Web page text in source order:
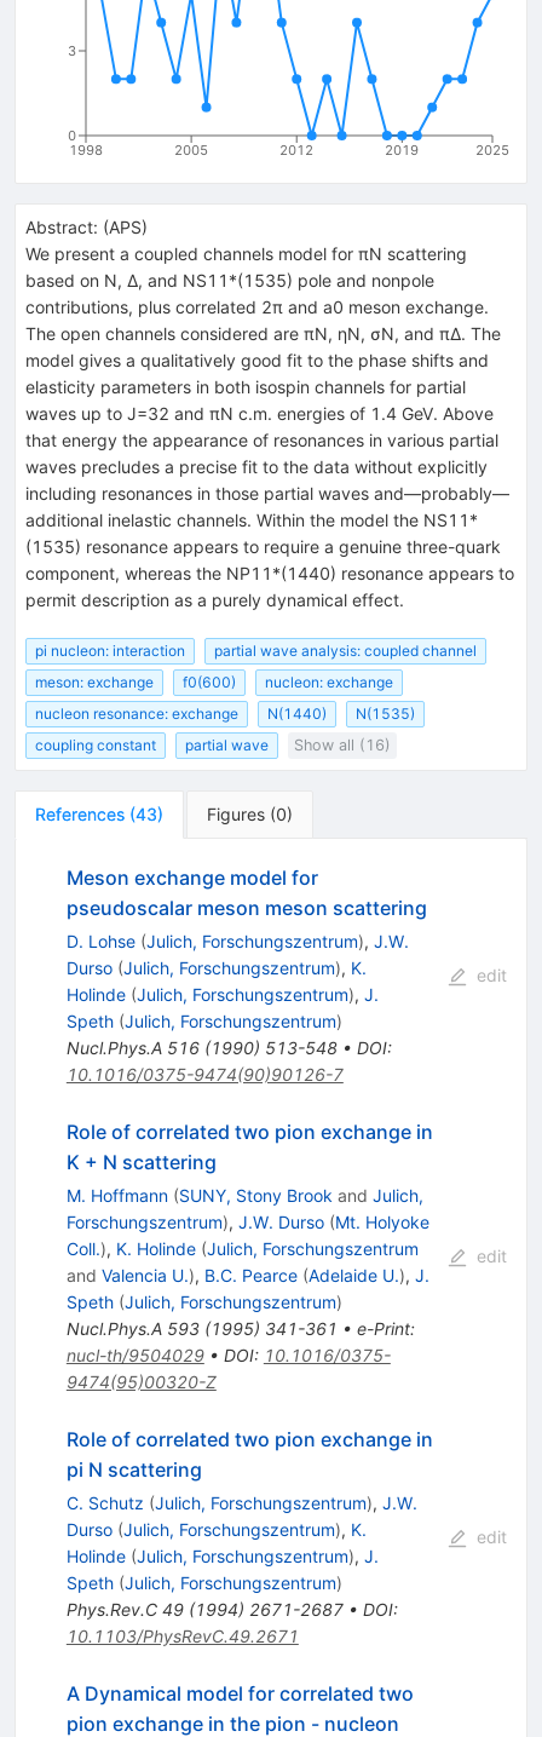
1998 2005 2012 2019 2025
0
3
Abstract: (APS)
We present a coupled channels model for πN scattering
based on N, Δ, and NS11*(1535) pole and nonpole
contributions, plus correlated 2π and a0 meson exchange.
The open channels considered are πN, ηN, σN, and πΔ. The
model gives a qualitatively good fit to the phase shifts and
elasticity parameters in both isospin channels for partial
waves up to J=32 and πN c.m. energies of 1.4 GeV. Above
that energy the appearance of resonances in various partial
waves precludes a precise fit to the data without explicitly
including resonances in those partial waves and—probably—
additional inelastic channels. Within the model the NS11*
(1535) resonance appears to require a genuine three-quark
component, whereas the NP11*(1440) resonance appears to
permit description as a purely dynamical effect.
pi nucleon: interaction
partial wave analysis: coupled channel
meson: exchange
f0(600)
nucleon: exchange
nucleon resonance: exchange
N(1440)
N(1535)
coupling constant
partial wave Show all (16)
References (43) Figures (0)
Meson exchange model for
pseudoscalar meson meson scattering
D. Lohse (Julich, Forschungszentrum), J.W.
Durso (Julich, Forschungszentrum), K.
Holinde (Julich, Forschungszentrum), J.
Speth (Julich, Forschungszentrum)
Nucl.Phys.A 516(1990) 513-548• DOI:
10.1016/0375-9474(90)90126-7
edit
Role of correlated two pion exchange in
K + N scattering
M. Hoffmann (SUNY, Stony Brookand Julich,
Forschungszentrum), J.W. Durso (Mt. Holyoke
Coll.), K. Holinde (Julich, Forschungszentrum
and Valencia U.), B.C. Pearce (Adelaide U.), J.
Speth (Julich, Forschungszentrum)
Nucl.Phys.A 593(1995) 341-361 • e-Print:
nucl-th/9504029• DOI: 10.1016/0375-
9474(95)00320-Z
edit
Role of correlated two pion exchange in
pi N scattering
C. Schutz (Julich, Forschungszentrum), J.W.
Durso (Julich, Forschungszentrum), K.
Holinde (Julich, Forschungszentrum), J.
Speth (Julich, Forschungszentrum)
Phys.Rev.C 49(1994) 2671-2687• DOI:
10.1103/PhysRevC.49.2671
edit
A Dynamical model for correlated two
pion exchange in the pion - nucleon